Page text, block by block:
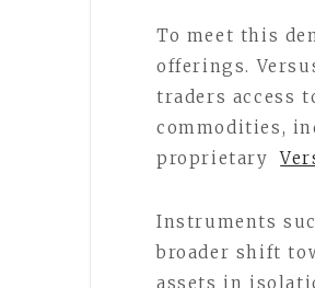
To meet this
offerings.
traders access
commodities,
proprietary
Instruments
broader shift
assets in